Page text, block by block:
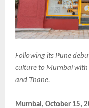
Following its Pune
culture to Mumbai with
and Thane.
Mumbai, October 15,